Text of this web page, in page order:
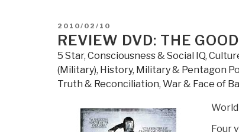
POSTED
ON
2010/02/10
REVIEW DVD: THE
5 Star, Consciousness & Social IQ,
(Military), History, Military & Pentagon
Truth & Reconciliation, War & Face of
Four